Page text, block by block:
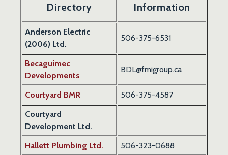
Directory
Information
Anderson Electric
(2006) Ltd.
506-375-6531
Becaguimec
Developments
BDL@fmigroup.ca
Courtyard BMR
506-375-4587
Courtyard
Development Ltd.
Hallett Plumbing Ltd.
506-323-0688